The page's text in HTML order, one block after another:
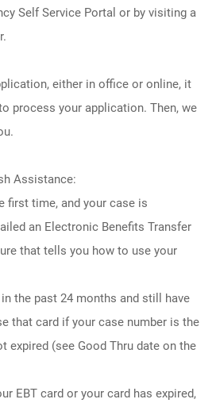
Self Service Portal or by visiting a
either in office or online, it
process your application. Then, we
Assistance:
first time, and your case is
an Electronic Benefits Transfer
that tells you how to use your
the past 24 months and still have
that card if your case number is the
expired (see Good Thru date on the
EBT card or your card has expired,